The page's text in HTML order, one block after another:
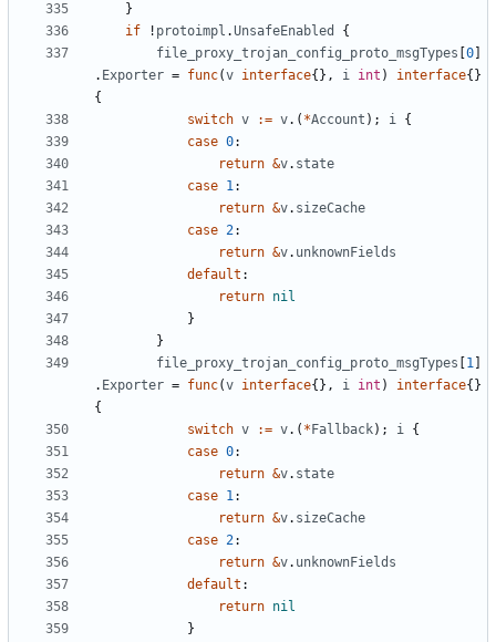
}
if
! protoimpl .UnsafeEnabled
{
file_proxy_trojan_config_proto_msgTypes 0
. Exporter = func(v interface{}, i int ) interface{}
{
switch v := v.( *Account ); i {
case 0:
return &v. state
case 1:
return &v. sizeCache
case 2:
return &v. unknownFields
default :
return nil
}
}
file_proxy_trojan_config_proto_msgTypes
1
. Exporter = func(v interface{}, i int ) interface{}
{
switch v := v.( * Fallback); i {
case 0:
return &v. state
case 1:
return &v. sizeCache
case 2:
return &v. unknownFields
default :
return nil
}